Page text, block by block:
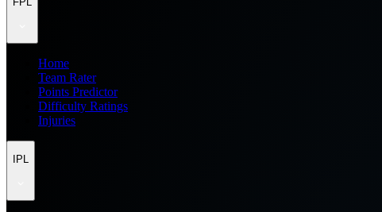
Home
Team Rater
Points Predictor
Difficulty Ratings
Injuries
IPL